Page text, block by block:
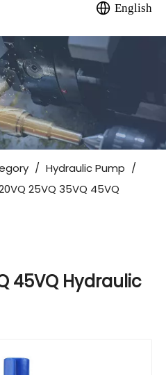
English
/ Hydraulic Pump /
25VQ 35VQ 45VQ
45VQ Hydraulic